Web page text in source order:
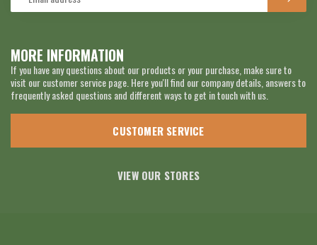
MORE INFORMATION
If you have any questions about our products or your purchase, make sure to
visit our customer service page. Here you'll find our company details, answers to
frequently asked questions and different ways to get in touch with us.
CUSTOMER SERVICE
VIEW OUR STORES